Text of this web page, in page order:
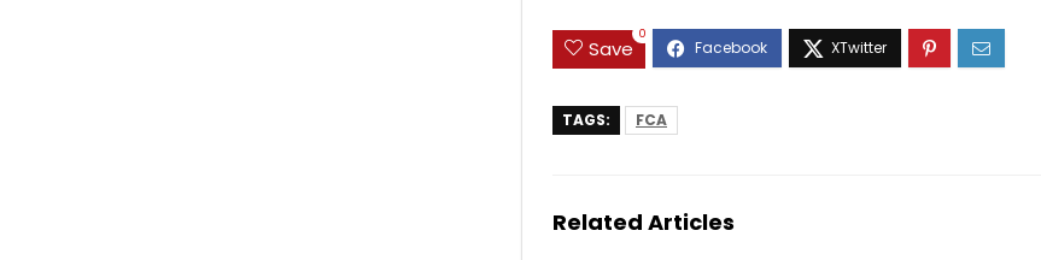
Save
0
TAGS: FCA
Related Articles